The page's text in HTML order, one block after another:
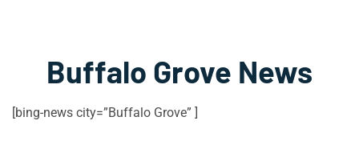
Buffalo Grove News
[bing-news city=”Buffalo Grove” ]